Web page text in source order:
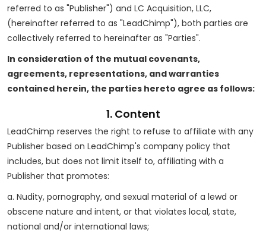
referred to as "Publisher") and LC Acquisition, LLC,
(hereinafter referred to as "LeadChimp"), both parties are
collectively referred to hereinafter as "Parties".
In consideration of the mutual covenants,
agreements, representations, and warranties
contained herein, the parties hereto agree as follows:
1. Content
LeadChimp reserves the right to refuse to affiliate with any
Publisher based on LeadChimp's company policy that
includes, but does not limit itself to, affiliating with a
Publisher that promotes:
a. Nudity, pornography, and sexual material of a lewd or
obscene nature and intent, or that violates local, state,
national and/or international laws;